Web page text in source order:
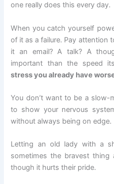
one really does this every day.
When you catch yourself
of it as a failure. Pay attention
it an email? A talk? A
important than the speed
stress you already have
You don’t want to be a slow-
to show your nervous
without always being on edge.
Letting an old lady with a
sometimes the bravest
though it hurts their pride.